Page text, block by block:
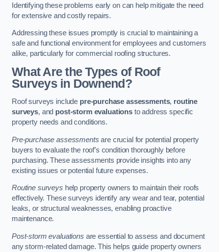
Identifying these problems early on can help mitigate the need
for extensive and costly repairs.
Addressing these issues promptly is crucial to maintaining a
safe and functional environment for employees and customers
alike, particularly for commercial roofing structures.
What Are the Types of Roof
Surveys in Downend?
Roof surveys include pre-purchase assessments, routine
surveys, and post-storm evaluationsto address specific
property needs and conditions.
Pre-purchase assessments are crucial for potential property
buyers to evaluate the roof’s condition thoroughly before
purchasing. These assessments provide insights into any
existing issues or potential future expenses.
Routine surveys help property owners to maintain their roofs
effectively. These surveys identify any wear and tear, potential
leaks, or structural weaknesses, enabling proactive
maintenance.
Post-storm evaluations are essential to assess and document
any storm-related damage. This helps guide property owners